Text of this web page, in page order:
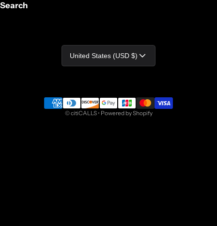
Search
Country/region
United States (USD $)
Payment methods
©citiCALLS• Powered by Shopify